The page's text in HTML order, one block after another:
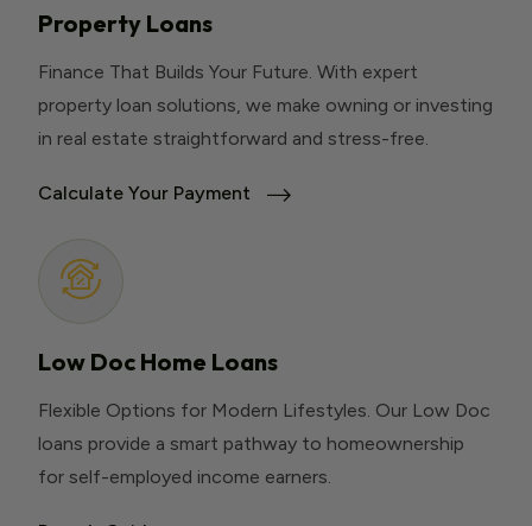
Property Loans
Finance That Builds Your Future. With expert
property loan solutions, we make owning or investing
in real estate straightforward and stress-free.
Calculate Your Payment
Low Doc Home Loans
Flexible Options for Modern Lifestyles. Our Low Doc
loans provide a smart pathway to homeownership
for self-employed income earners.